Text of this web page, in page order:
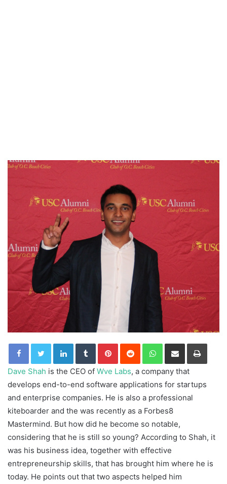
LinkedInTumblrPinterestReddit WhatsApp
Share via Email Print
Dave Shah is the CEO of Wve Labs, a company that
develops end-to-end software applications for startups
and enterprise companies. He is also a professional
kiteboarder and the was recently as a Forbes8
Mastermind. But how did he become so notable,
considering that he is still so young? According to Shah, it
was his business idea, together with effective
entrepreneurship skills, that has brought him where he is
today. He points out that two aspects helped him